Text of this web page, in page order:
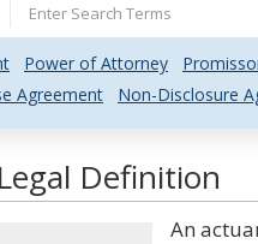
Power of Attorney
Agreement Non-Disclosure
Definition
An